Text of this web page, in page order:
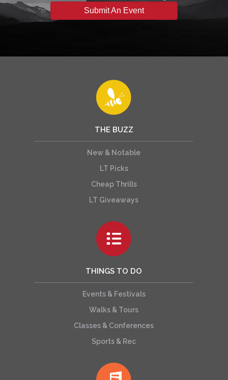
Submit An Event
THE BUZZ
New & Notable
LT Picks
Cheap Thrills
LT Giveaways
THINGS TO DO
Events & Festivals
Walks & Tours
Classes & Conferences
Sports & Rec